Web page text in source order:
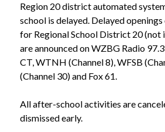
Region 20 district automated
school is delayed. Delayed
for Regional School District 20 (not
are announced on WZBG Radio
CT, WTNH (Channel 8), WFSB
(Channel 30) and Fox 61.
All after-school activities are
dismissed early.